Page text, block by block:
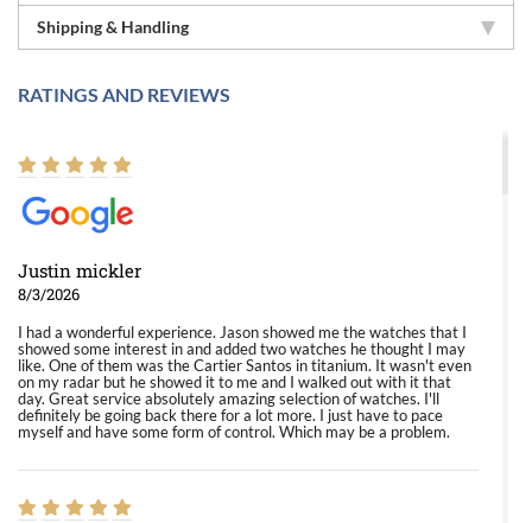
Shipping & Handling
RATINGS AND REVIEWS
Justin mickler
8/3/2026
I had a wonderful experience. Jason showed me the watches that I
showed some interest in and added two watches he thought I may
like. One of them was the Cartier Santos in titanium. It wasn't even
on my radar but he showed it to me and I walked out with it that
day. Great service absolutely amazing selection of watches. I'll
definitely be going back there for a lot more. I just have to pace
myself and have some form of control. Which may be a problem.